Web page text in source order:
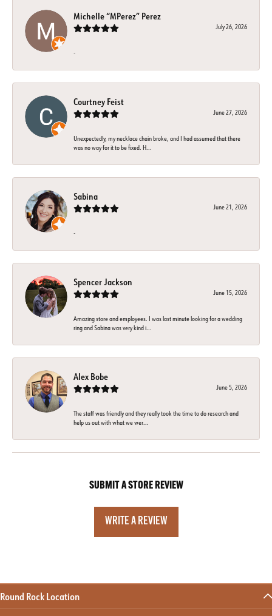
Michelle “MPerez” Perez
July 26, 2026
-
Courtney Feist
June 27, 2026
Unexpectedly, my necklace chain broke, and I had assumed that there
was no way for it to be fixed. H...
Sabina
June 21, 2026
-
Spencer Jackson
June 15, 2026
Amazing store and employees. I was last minute looking for a wedding
ring and Sabina was very kind i...
Alex Bobe
June 5, 2026
The staff was friendly and they really took the time to do research and
help us out with what we wer...
SUBMIT A STORE REVIEW
WRITE A REVIEW
Round Rock Location